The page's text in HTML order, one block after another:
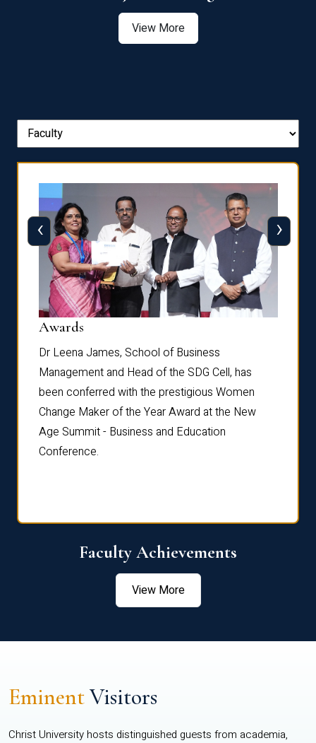
View More
Awards
Dr Leena James, School of Business
Management and Head of the SDG Cell, has
been conferred with the prestigious Women
Change Maker of the Year Award at the New
Age Summit - Business and Education
Conference.
‹ ›
Faculty Achievements
View More
EminentVisitors
Christ University hosts distinguished guests from academia,